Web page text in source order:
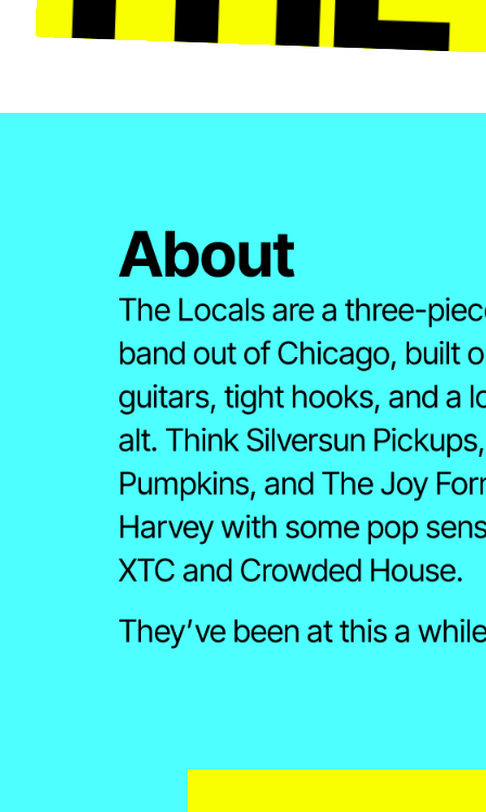
About
The Locals are a three-
band out of Chicago, built
guitars, tight hooks, and a
alt. Think Silversun
Pumpkins, and The Joy
Harvey with some pop
XTC and Crowded House.
They’ve been at this a